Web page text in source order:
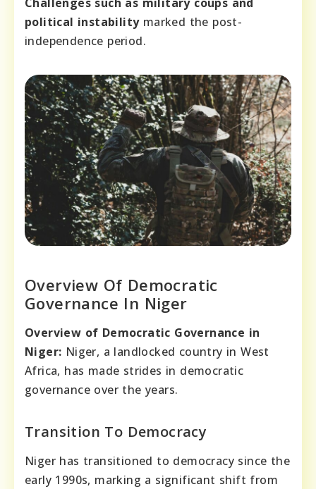
political instabilitymarked the post-
independence period.
Overview Of Democratic
Governance In Niger
Overview of Democratic Governance in
Niger: Niger, a landlocked country in West
Africa, has made strides in democratic
governance over the years.
Transition To Democracy
Niger has transitioned to democracy since the
early 1990s, marking a significant shift from